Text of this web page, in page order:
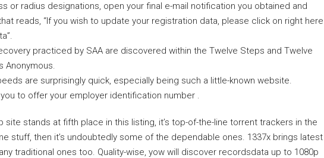
or radius designations, open your final e-mail notification you obtained and
reads, “If you wish to update your registration data, please click on right here
practiced by SAA are discovered within the Twelve Steps and Twelve
Anonymous.
are surprisingly quick, especially being such a little-known website.
to offer your employer identification number .
site stands at fifth place in this listing, it’s top-of-the-line torrent trackers in the
stuff, then it’s undoubtedly some of the dependable ones. 1337x brings latest
traditional ones too. Quality-wise, yow will discover recordsdata up to 1080p